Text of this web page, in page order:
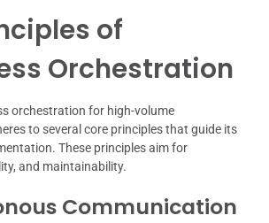
of
Orchestration
orchestration for high-volume
to several core principles that guide its
These principles aim for
and maintainability.
Communication